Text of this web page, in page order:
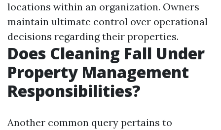
locations within an organization. Owners
maintain ultimate control over operational
decisions regarding their properties.
Does Cleaning Fall Under
Property Management
Responsibilities?
Another common query pertains to